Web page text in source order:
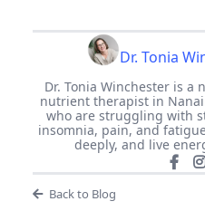
Dr. Tonia
Dr. Tonia Winchester is a
nutrient therapist in
who are struggling with
insomnia, pain, and
deeply, and live
Back to Blog